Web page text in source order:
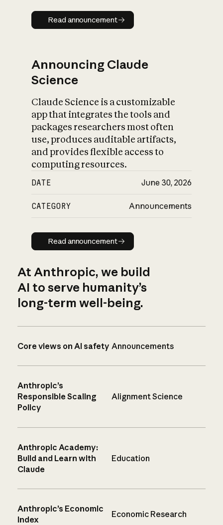
Read announcement
Read announcement
Announcing Claude
Science
Claude Science is a customizable
app that integrates the tools and
packages researchers most often
use, produces auditable artifacts,
and provides flexible access to
computing resources.
DATE June 30, 2026
CATEGORY Announcements
Read announcement
Read announcement
At Anthropic, we build
AI to serve humanity’s
long-term well-being.
Core views on AI safety Announcements
Anthropic’s
Responsible Scaling
Policy
Alignment Science
Anthropic Academy:
Build and Learn with
Claude
Education
Anthropic’s Economic
Index
Economic Research